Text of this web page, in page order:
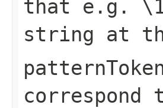
that e.g.
string at
correspond